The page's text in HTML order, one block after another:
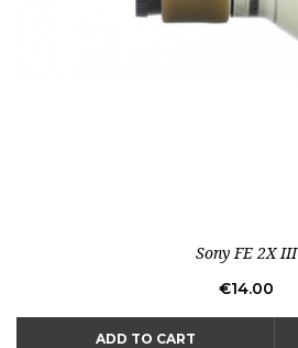
Sony FE 2X III
Price
€14.00
ADD TO CART